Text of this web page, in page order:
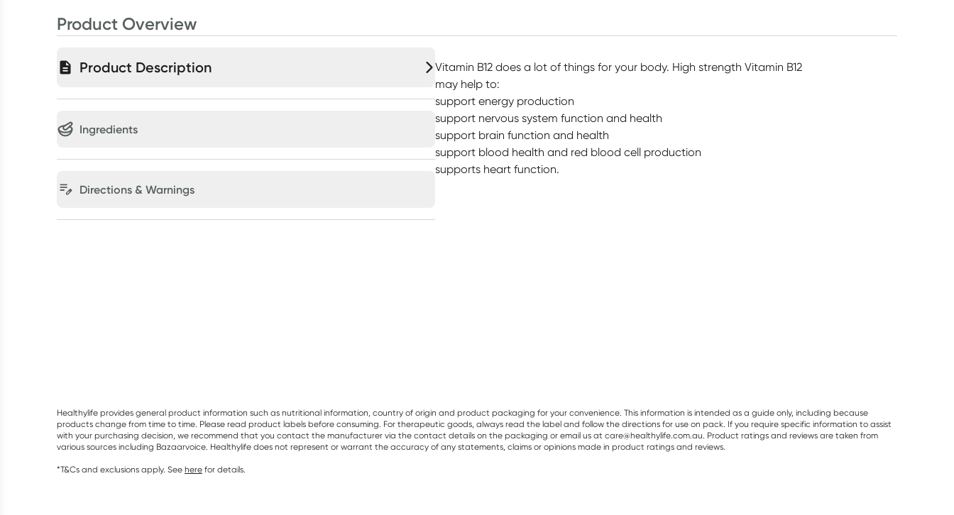
Product Overview
Product Description
Ingredients
Directions & Warnings
Vitamin B12 does a lot of things for your body. High strength Vitamin B12
may help to:
support energy production
support nervous system function and health
support brain function and health
support blood health and red blood cell production
supports heart function.
Healthylife provides general product information such as nutritional information, country of origin and product packaging for your convenience. This information is intended as a guide only, including because
products change from time to time. Please read product labels before consuming. For therapeutic goods, always read the label and follow the directions for use on pack. If you require specific information to assist
with your purchasing decision, we recommend that you contact the manufacturer via the contact details on the packaging or email us at care@healthylife.com.au. Product ratings and reviews are taken from
various sources including Bazaarvoice. Healthylife does not represent or warrant the accuracy of any statements, claims or opinions made in product ratings and reviews.
*T&Cs and exclusions apply. See here for details.